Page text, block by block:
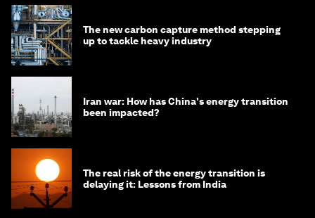
The new carbon capture method stepping
up to tackle heavy industry
Iran war: How has China's energy transition
been impacted?
The real risk of the energy transition is
delaying it: Lessons from India